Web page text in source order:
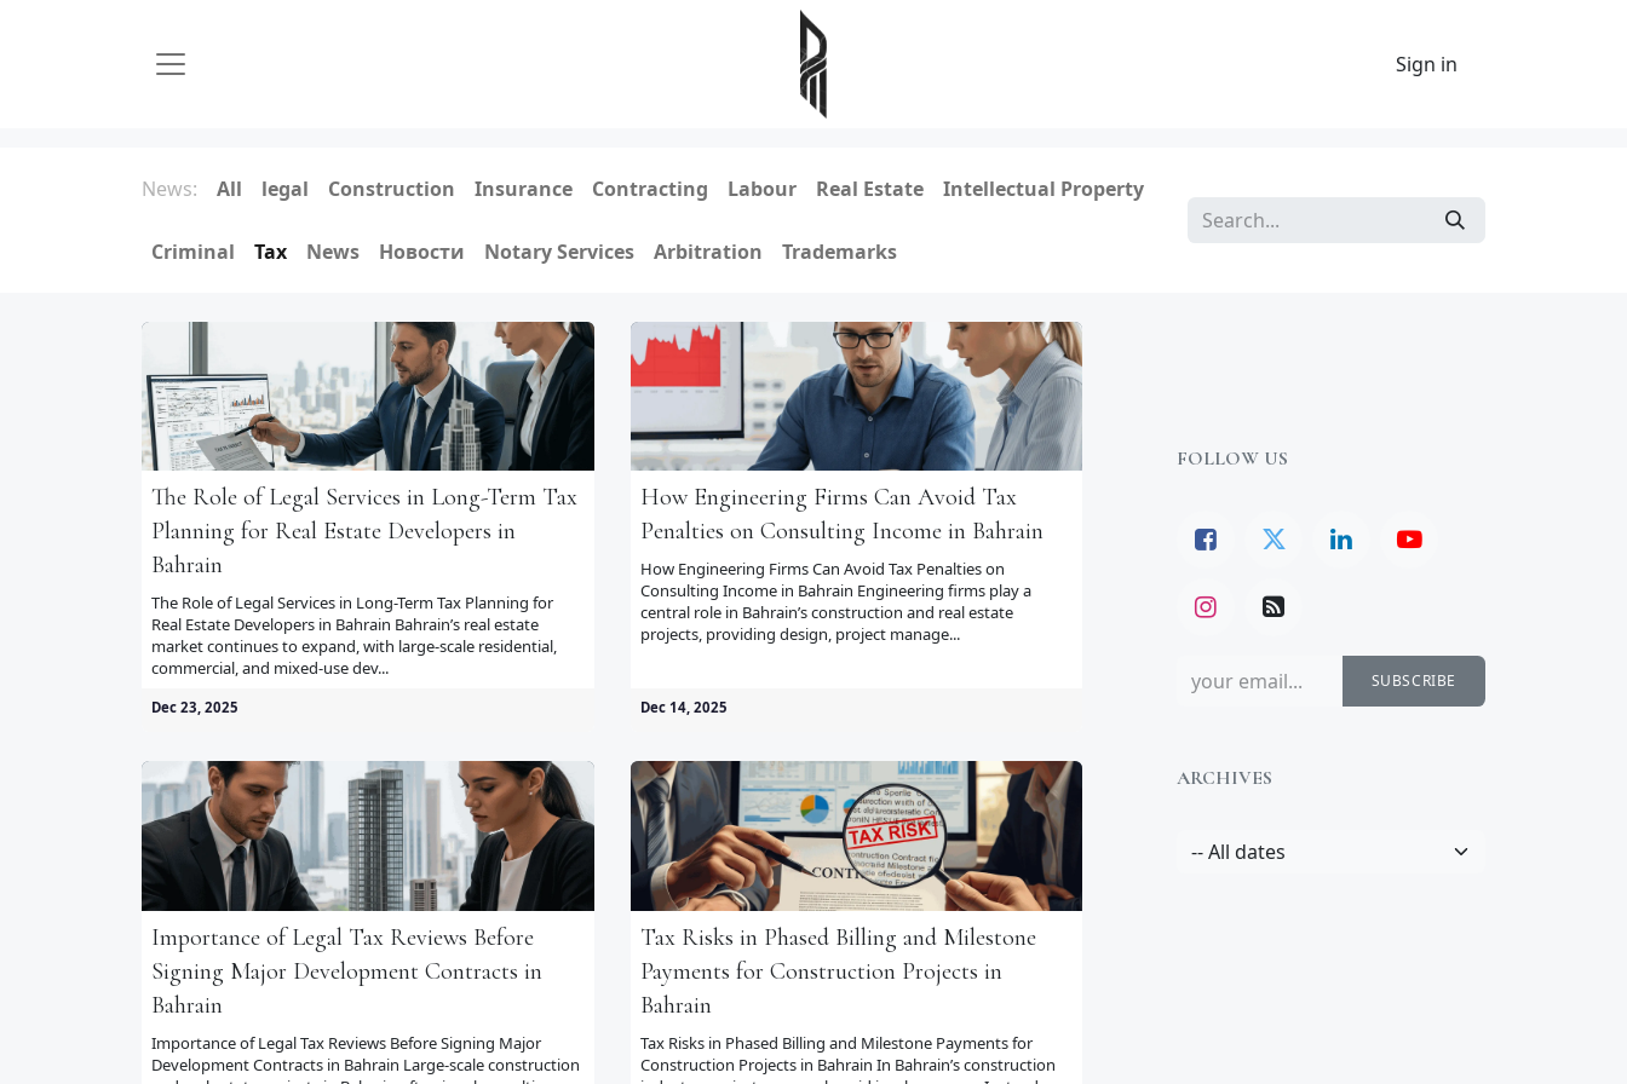
Sign in
News: All legal Construction Insurance Contracting Labour Real Estate Intellectual Property
Criminal Tax News Новости Notary Services Arbitration Trademarks
The Role of Legal Services in Long-Term Tax
Planning for Real Estate Developers in
Bahrain
The Role of Legal Services in Long-Term Tax Planning for
Real Estate Developers in Bahrain Bahrain’s real estate
market continues to expand, with large-scale residential,
commercial, and mixed-use dev...
Dec 23, 2025
How Engineering Firms Can Avoid Tax
Penalties on Consulting Income in Bahrain
How Engineering Firms Can Avoid Tax Penalties on
Consulting Income in Bahrain Engineering firms play a
central role in Bahrain’s construction and real estate
projects, providing design, project manage...
Dec 14, 2025
Importance of Legal Tax Reviews Before
Signing Major Development Contracts in
Bahrain
Importance of Legal Tax Reviews Before Signing Major
Development Contracts in Bahrain Large-scale construction
Tax Risks in Phased Billing and Milestone
Payments for Construction Projects in
Bahrain
Tax Risks in Phased Billing and Milestone Payments for
Construction Projects in Bahrain In Bahrain’s construction
FOLLOW US
SUBSCRIBE
ARCHIVES